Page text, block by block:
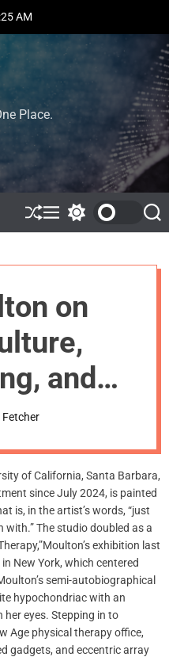
:25AM
Place.
S
h
M
e
w
c
o
o
r
o
d
S
e
on
and
Fetcher
of California, Santa Barbara,
since July 2024, is painted
is, in the artist’s words, “just
with.” The studio doubled as a
exhibition last
New York, which centered
semi-autobiographical
hypochondriac with an
eyes. Stepping in to
Age physical therapy office,
gadgets, and eccentric array